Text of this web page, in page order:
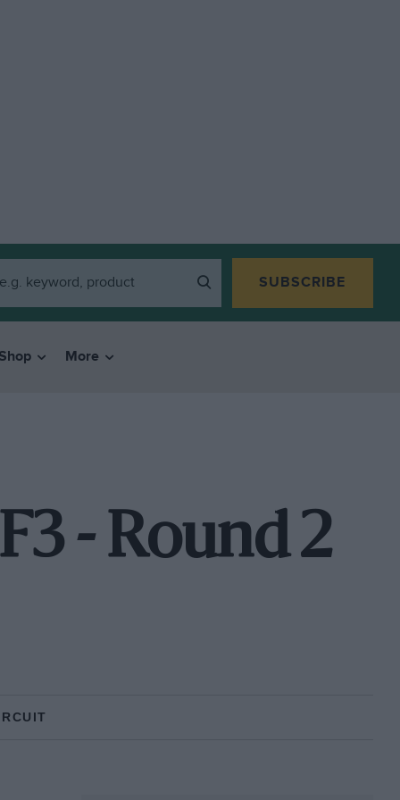
SUBSCRIBE
More
- Round 2